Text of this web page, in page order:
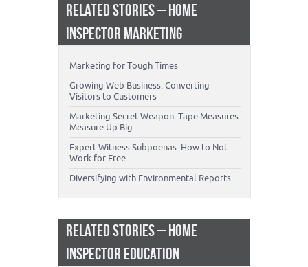
RELATED STORIES – HOME
INSPECTOR MARKETING
Marketing for Tough Times
Growing Web Business: Converting
Visitors to Customers
Marketing Secret Weapon: Tape Measures
Measure Up Big
Expert Witness Subpoenas: How to Not
Work for Free
Diversifying with Environmental Reports
RELATED STORIES – HOME
INSPECTOR EDUCATION